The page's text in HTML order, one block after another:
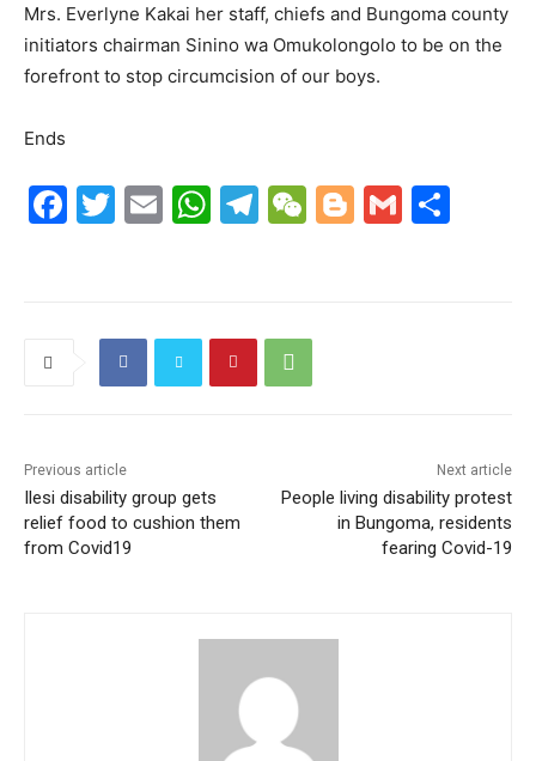
Mrs. Everlyne Kakai her staff, chiefs and Bungoma county
initiators chairman Sinino wa Omukolongolo to be on the
forefront to stop circumcision of our boys.
Ends
F
k
T
E
W
A
p
T
m
W
at
Bl G
Previous article
Ilesi disability group gets
relief food to cushion them
from Covid19
Next article
People living disability protest
in Bungoma, residents
fearing Covid-19